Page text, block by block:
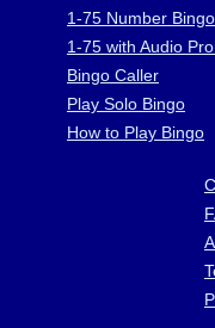
1-75 Number
1-75 with Audio
Bingo Caller
Play Solo Bingo
How to Play Bingo